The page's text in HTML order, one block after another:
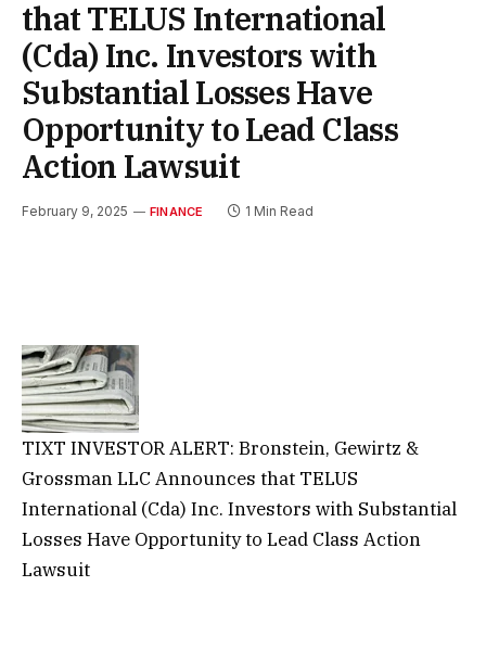
that TELUS International
(Cda) Inc. Investors with
Substantial Losses Have
Opportunity to Lead Class
Action Lawsuit
February 9, 2025 FINANCE 1 Min Read
TIXT INVESTOR ALERT: Bronstein, Gewirtz &
Grossman LLC Announces that TELUS
International (Cda) Inc. Investors with Substantial
Losses Have Opportunity to Lead Class Action
Lawsuit